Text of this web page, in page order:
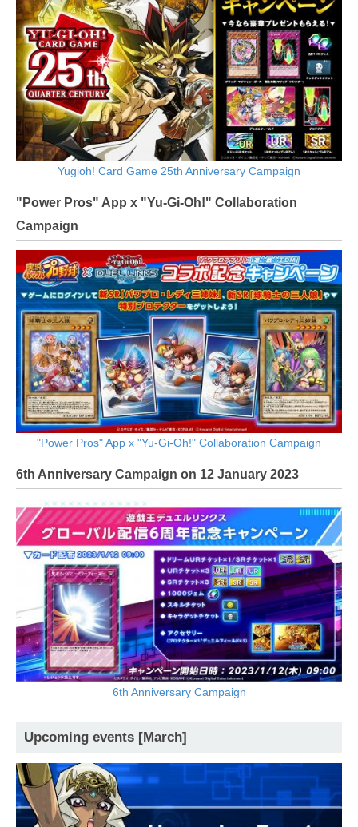
Yugioh! Card Game 25th Anniversary Campaign
"Power Pros" App x "Yu-Gi-Oh!" Collaboration
Campaign
"Power Pros" App x "Yu-Gi-Oh!" Collaboration Campaign
6th Anniversary Campaign on 12 January 2023
6th Anniversary Campaign
Upcoming events [March]